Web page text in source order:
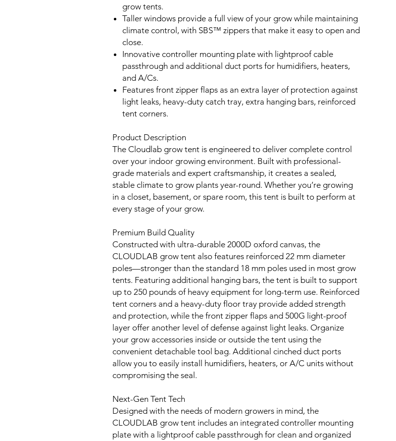
grow tents.
Taller windows provide a full view of your grow while maintaining
climate control, with SBS™ zippers that make it easy to open and
close.
Innovative controller mounting plate with lightproof cable
passthrough and additional duct ports for humidifiers, heaters,
and A/Cs.
Features front zipper flaps as an extra layer of protection against
light leaks, heavy-duty catch tray, extra hanging bars, reinforced
tent corners.
Product Description
The Cloudlab grow tent is engineered to deliver complete control
over your indoor growing environment. Built with professional-
grade materials and expert craftsmanship, it creates a sealed,
stable climate to grow plants year-round. Whether you’re growing
in a closet, basement, or spare room, this tent is built to perform at
every stage of your grow.
Premium Build Quality
Constructed with ultra-durable 2000D oxford canvas, the
CLOUDLAB grow tent also features reinforced 22 mm diameter
poles—stronger than the standard 18 mm poles used in most grow
tents. Featuring additional hanging bars, the tent is built to support
up to 250 pounds of heavy equipment for long-term use. Reinforced
tent corners and a heavy-duty floor tray provide added strength
and protection, while the front zipper flaps and 500G light-proof
layer offer another level of defense against light leaks. Organize
your grow accessories inside or outside the tent using the
convenient detachable tool bag. Additional cinched duct ports
allow you to easily install humidifiers, heaters, or A/C units without
compromising the seal.
Next-Gen Tent Tech
Designed with the needs of modern growers in mind, the
CLOUDLAB grow tent includes an integrated controller mounting
plate with a lightproof cable passthrough for clean and organized